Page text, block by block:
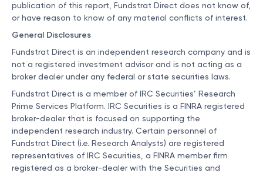
publication of this report, Fundstrat Direct does not know of,
or have reason to know of any material conflicts of interest.
General Disclosures
Fundstrat Direct is an independent research company and is
not a registered investment advisor and is not acting as a
broker dealer under any federal or state securities laws.
Fundstrat Direct is a member of IRC Securities’ Research
Prime Services Platform. IRC Securities is a FINRA registered
broker-dealer that is focused on supporting the
independent research industry. Certain personnel of
Fundstrat Direct (i.e. Research Analysts) are registered
representatives of IRC Securities, a FINRA member firm
registered as a broker-dealer with the Securities and